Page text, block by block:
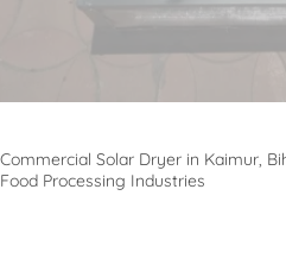
Commercial Solar Dryer in Kaimur,
Food Processing Industries